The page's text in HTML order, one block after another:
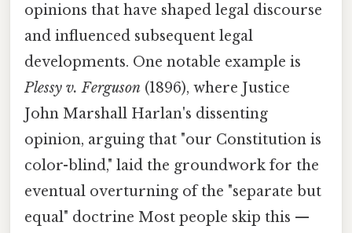
opinions that have shaped legal discourse
and influenced subsequent legal
developments. One notable example is
Plessy v. Ferguson (1896), where Justice
John Marshall Harlan's dissenting
opinion, arguing that "our Constitution is
color-blind," laid the groundwork for the
eventual overturning of the "separate but
equal" doctrine Most people skip this —